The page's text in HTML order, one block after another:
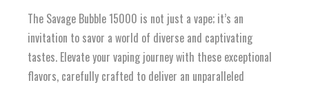
The Savage Bubble 15000 is not just a vape; it’s an
invitation to savor a world of diverse and captivating
tastes. Elevate your vaping journey with these exceptional
flavors, carefully crafted to deliver an unparalleled